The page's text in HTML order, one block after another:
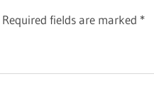
Required fields are marked *